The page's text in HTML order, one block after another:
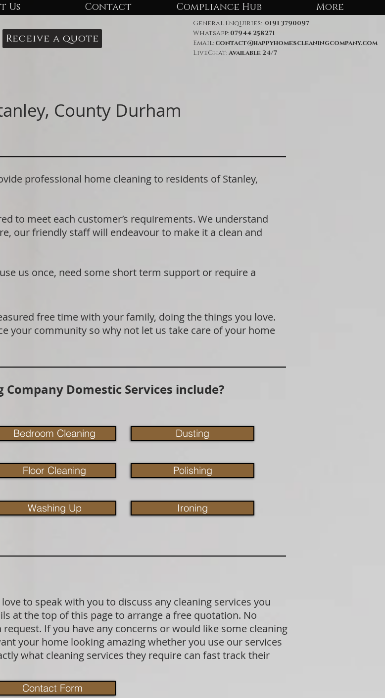
Us Contact Compliance Hub More
Receive a quote
General Enquiries: 0191 3790097
Whatsapp: 07944 258271
Email: contact@happyhomescleaningcompany.com
LiveChat:Available 24/7
County Durham
professional home cleaning to residents of Stanley,
to meet each customer’s requirements. We understand
our friendly staff will endeavour to make it a clean and
us once, need some short term support or require a
free time with your family, doing the things you love.
your community so why not let us take care of your home
to speak with you to discuss any cleaning services you
at the top of this page to arrange a free quotation. No
If you have any concerns or would like some cleaning
your home looking amazing whether you use our services
what cleaning services they require can fast track their
Contact Form
Bedroom Cleaning
Floor Cleaning
Washing Up
Dusting
Polishing
Ironing
Domestic Services include?